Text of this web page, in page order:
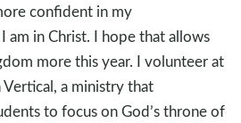
confident in my
am in Christ. I hope that allows
more this year. I volunteer at
a ministry that
to focus on God’s throne of